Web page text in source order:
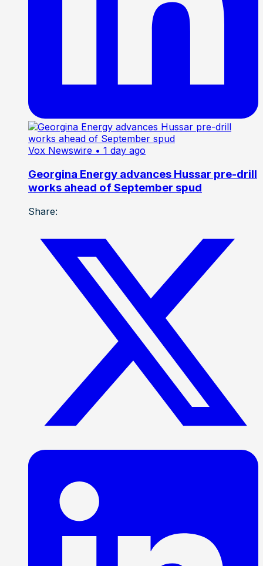
Vox Newswire • 1 day ago
Georgina Energy advances Hussar pre-drill
works ahead of September spud
Share: